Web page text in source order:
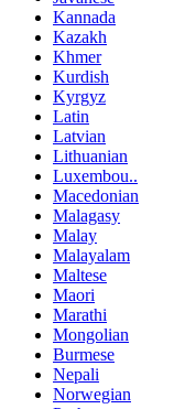
Kannada
Kazakh
Khmer
Kurdish
Kyrgyz
Latin
Latvian
Lithuanian
Luxembou..
Macedonian
Malagasy
Malay
Malayalam
Maltese
Maori
Marathi
Mongolian
Burmese
Nepali
Norwegian